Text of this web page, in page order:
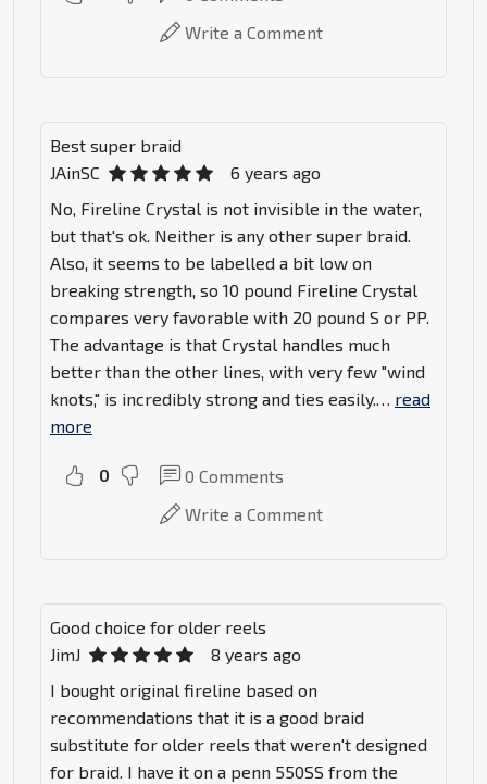
Write a Comment
Best super braid
JAinSC
6 years ago
No, Fireline Crystal is not invisible in the water,
but that's ok. Neither is any other super braid.
Also, it seems to be labelled a bit low on
breaking strength, so 10 pound Fireline Crystal
compares very favorable with 20 pound S or PP.
The advantage is that Crystal handles much
better than the other lines, with very few "wind
knots," is incredibly strong and ties easily.… read
more
0 0 Comments
Write a Comment
Good choice for older reels
JimJ
8 years ago
I bought original fireline based on
recommendations that it is a good braid
substitute for older reels that weren't designed
for braid. I have it on a penn 550SS from the